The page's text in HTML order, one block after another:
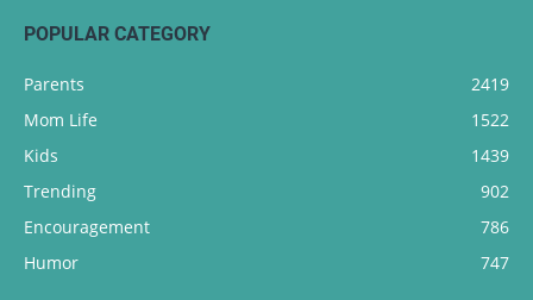
POPULAR CATEGORY
Parents
2419
Mom Life
1522
Kids
1439
Trending
902
Encouragement
786
Humor
747